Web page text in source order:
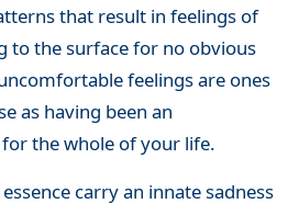
that result in feelings of
to the surface for no obvious
feelings are ones
as having been an
the whole of your life.
carry an innate sadness